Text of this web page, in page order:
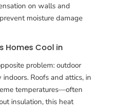
on walls and
moisture damage
Homes Cool in
problem: outdoor
Roofs and attics, in
temperatures—often
insulation, this heat